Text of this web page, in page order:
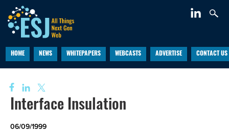
HOME NEWS WHITEPAPERS WEBCASTS ADVERTISE CONTACT US
Interface Insulation
06/09/1999